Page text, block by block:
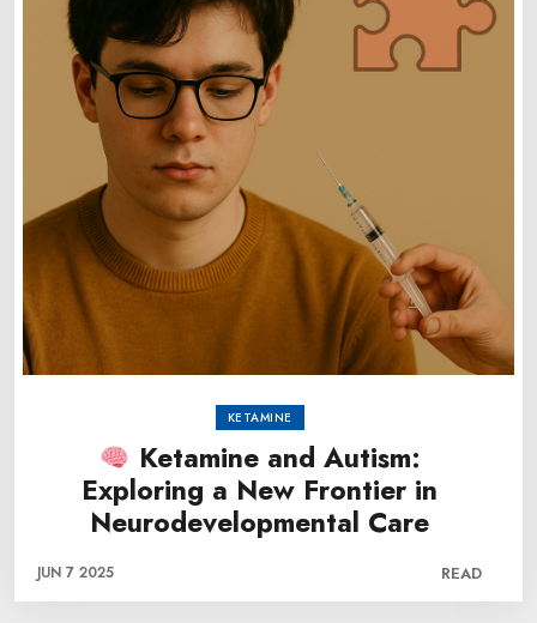
KETAMINE
Ketamine and Autism:
Exploring a New Frontier in
Neurodevelopmental Care
JUN 7 2025 READ